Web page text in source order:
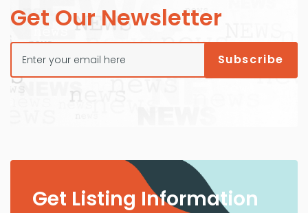
Get Our Newsletter
Get Listing Information